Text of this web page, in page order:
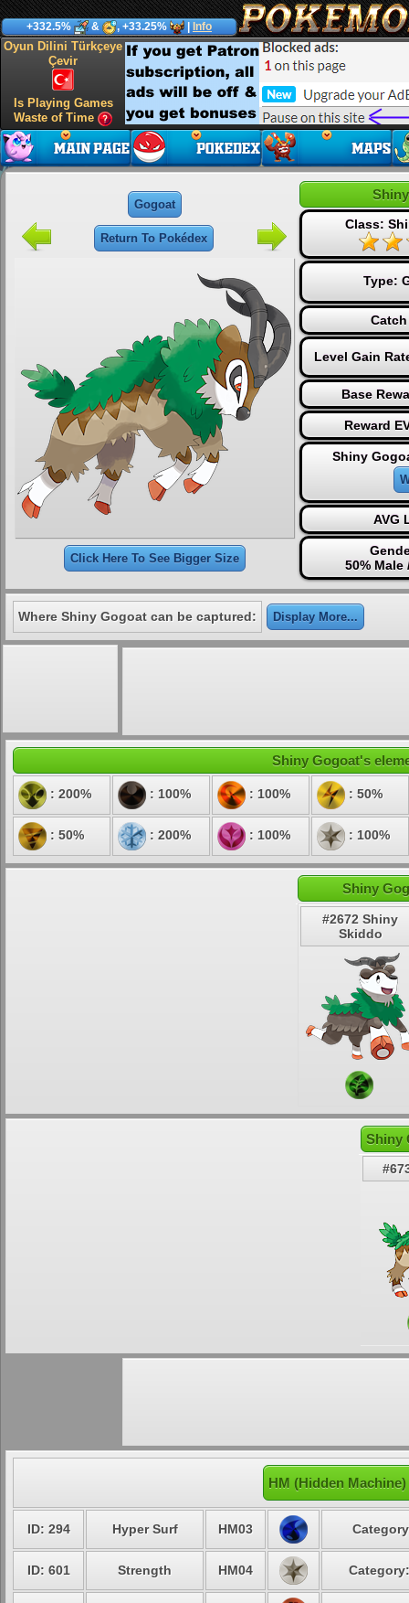
+332.5% & , +33.25% Info
Oyun Dilini Türkçeye
Çevir
Is Playing Games
Waste of Time
Gogoat
Return To Pokédex
Click Here To See Bigger Size
Class:
Type:
Level Gain
Base
Reward
Shiny
AVG
50% Male
Where Shiny Gogoat can be captured: Display More...
Shiny Gogoat's
: 200% : 100% : 100% : 50%
: 50% : 200% : 100% : 100%
Shiny
#2672 Shiny
Skiddo
Shiny
HM (Hidden
ID: 294 Hyper Surf HM03
ID: 601 Strength HM04